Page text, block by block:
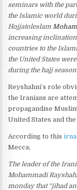
seminars with the
the Islamic world
Hojjatoleslam
increasing
countries to the
the United States
during the hajj
Reyshahni’s role
the Iranians are
propagandise
United States and the
According to this
Mecca;
The leader of the
Mohammadi
monday that “jihad